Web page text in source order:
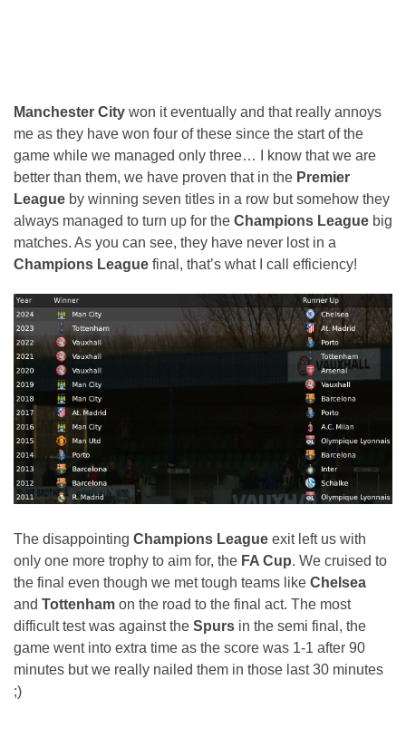
Manchester City won it eventually and that really annoys
me as they have won four of these since the start of the
game while we managed only three… I know that we are
better than them, we have proven that in the Premier
League by winning seven titles in a row but somehow they
always managed to turn up for the Champions League big
matches. As you can see, they have never lost in a
Champions League final, that’s what I call efficiency!
The disappointing Champions League exit left us with
only one more trophy to aim for, the FA Cup. We cruised to
the final even though we met tough teams like Chelsea
and Tottenham on the road to the final act. The most
difficult test was against the Spurs in the semi final, the
game went into extra time as the score was 1-1 after 90
minutes but we really nailed them in those last 30 minutes
;)